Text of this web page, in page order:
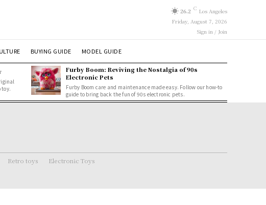
26.2 C Los Angeles
Friday, August 7, 2026
Sign in / Join
BUYING GUIDE MODEL GUIDE
toy.
Furby Boom: Reviving the Nostalgia of 90s
Electronic Pets
Furby Boom care and maintenance made easy. Follow our how-to
guide to bring back the fun of 90s electronic pets.
Retro toys Electronic Toys